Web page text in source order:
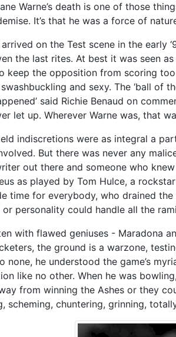
Warne’s death is one of those
It’s that he was a force of
arrived on the Test scene in the
the last rites. At best it was seen
keep the opposition from scoring
and sexy. The ‘ball of
said Richie Benaud on
let up. Wherever Warne was, that
indiscretions were as integral a
But there was never any
out there and someone who knew
as played by Tom Hulce, a
time for everybody, who drained
or personality could handle all the
with flawed geniuses - Maradona
the ground is a warzone,
none, he understood the game’s
like no other. When he was
from winning the Ashes or they
scheming, chuntering, grinning,